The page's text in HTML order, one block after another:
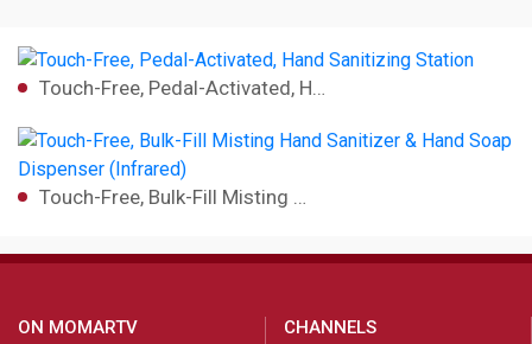
Touch-Free, Pedal-Activated, H…
Touch-Free, Bulk-Fill Misting …
ON MOMARTV CHANNELS